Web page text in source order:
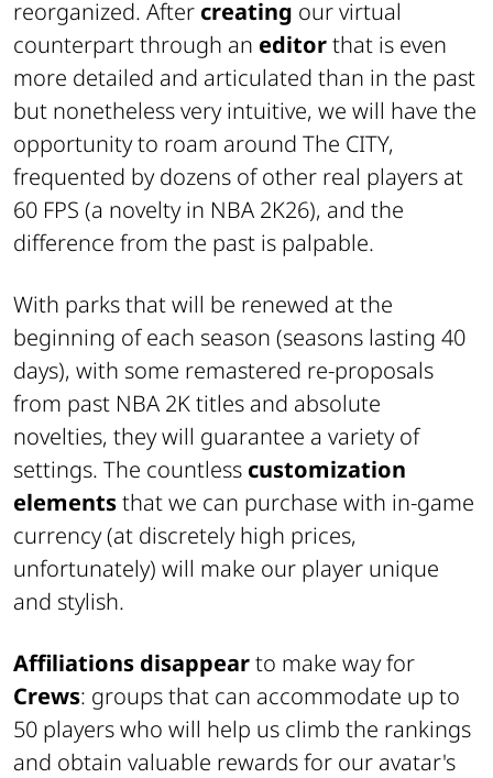
reorganized. After creating our virtual
counterpart through an editorthat is even
more detailed and articulated than in the past
but nonetheless very intuitive, we will have the
opportunity to roam around The CITY,
frequented by dozens of other real players at
60 FPS (a novelty in NBA 2K26), and the
difference from the past is palpable.
With parks that will be renewed at the
beginning of each season (seasons lasting 40
days), with some remastered re-proposals
from past NBA 2K titles and absolute
novelties, they will guarantee a variety of
settings. The countless customization
elementsthat we can purchase with in-game
currency (at discretely high prices,
unfortunately) will make our player unique
and stylish.
Affiliations disappearto make way for
Crews: groups that can accommodate up to
50 players who will help us climb the rankings
and obtain valuable rewards for our avatar's